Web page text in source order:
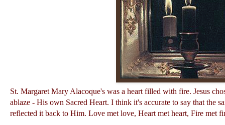
St. Margaret Mary Alacoque's was a heart filled with fire. Jesus
ablaze - His own Sacred Heart. I think it's accurate to say that the
reflected it back to Him. Love met love, Heart met heart, Fire met